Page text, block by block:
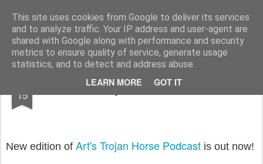
This site uses cookies from Google to deliver its services
and to analyze traffic. Your IP address and user-agent are
shared with Google along with performance and security
metrics to ensure quality of service, generate usage
statistics, and to detect and address abuse.
LEARN MORE GOT IT
Rupert Mallin Art and Life
15 Art's Trojan Horse Podcast 2
New edition of Art's Trojan Horse Podcast is out now!